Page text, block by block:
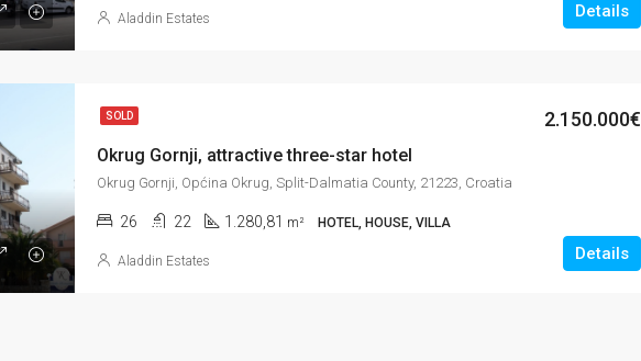
Details
Aladdin Estates
SOLD
Okrug Gornji, attractive three-star hotel
2.150.000€
Okrug Gornji, Općina Okrug, Split-Dalmatia County, 21223, Croatia
26 22 1.280,81 m² HOTEL, HOUSE, VILLA
Details
Aladdin Estates